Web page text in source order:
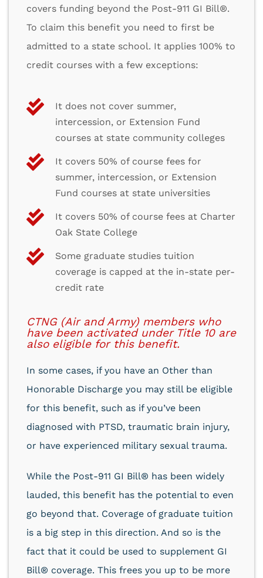
covers funding beyond the Post-911 GI Bill®.
To claim this benefit you need to first be
admitted to a state school. It applies 100% to
credit courses with a few exceptions:
It does not cover summer,
intercession, or Extension Fund
courses at state community colleges
It covers 50% of course fees for
summer, intercession, or Extension
Fund courses at state universities
It covers 50% of course fees at Charter
Oak State College
Some graduate studies tuition
coverage is capped at the in-state per-
credit rate
CTNG (Air and Army) members who
have been activated under Title 10 are
also eligible for this benefit.
In some cases, if you have an Other than
Honorable Discharge you may still be eligible
for this benefit, such as if you’ve been
diagnosed with PTSD, traumatic brain injury,
or have experienced military sexual trauma.
While the Post-911 GI Bill® has been widely
lauded, this benefit has the potential to even
go beyond that. Coverage of graduate tuition
is a big step in this direction. And so is the
fact that it could be used to supplement GI
Bill® coverage. This frees you up to be more